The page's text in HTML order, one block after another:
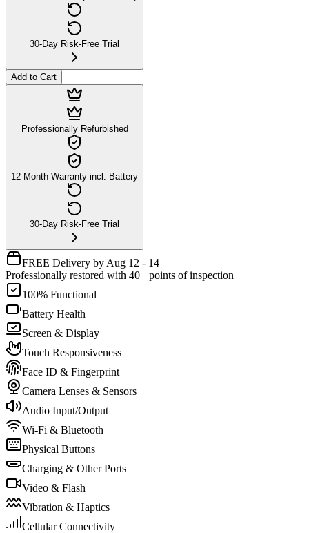
30-Day Risk-Free Trial
Add to Cart
Professionally Refurbished
12-Month Warranty incl. Battery
30-Day Risk-Free Trial
FREE Delivery by Aug 12 - 14
Professionally restored with 40+ points of inspection
100% Functional
Battery Health
Screen & Display
Touch Responsiveness
Face ID & Fingerprint
Camera Lenses & Sensors
Audio Input/Output
Wi-Fi & Bluetooth
Physical Buttons
Charging & Other Ports
Video & Flash
Vibration & Haptics
Cellular Connectivity